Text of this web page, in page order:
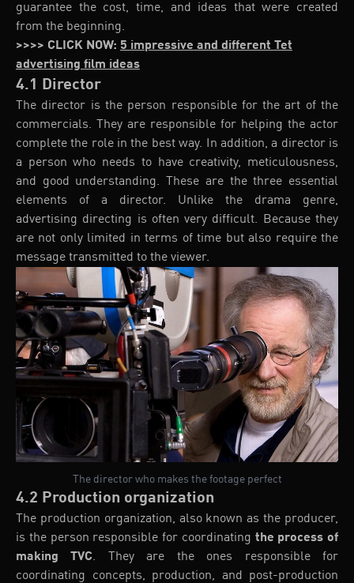
guarantee the cost, time, and ideas that were created
from the beginning.
>>>> CLICK NOW: 5 impressive and different Tet
advertising film ideas
4.1 Director
The director is the person responsible for the art of the
commercials. They are responsible for helping the actor
complete the role in the best way. In addition, a director is
a person who needs to have creativity, meticulousness,
and good understanding. These are the three essential
elements of a director. Unlike the drama genre,
advertising directing is often very difficult. Because they
are not only limited in terms of time but also require the
message transmitted to the viewer.
The director who makes the footage perfect
4.2 Production organization
The production organization, also known as the producer,
is the person responsible for coordinating the process of
making TVC. They are the ones responsible for
coordinating concepts, production, and post-production